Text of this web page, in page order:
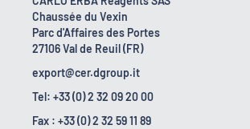
Chaussée du Vexin
Parc d'Affaires des Portes
27106 Val de Reuil (FR)
export@cer.dgroup.it
Tel: +33 (0) 2 32 09 20 00
Fax : +33 (0) 2 32 59 11 89